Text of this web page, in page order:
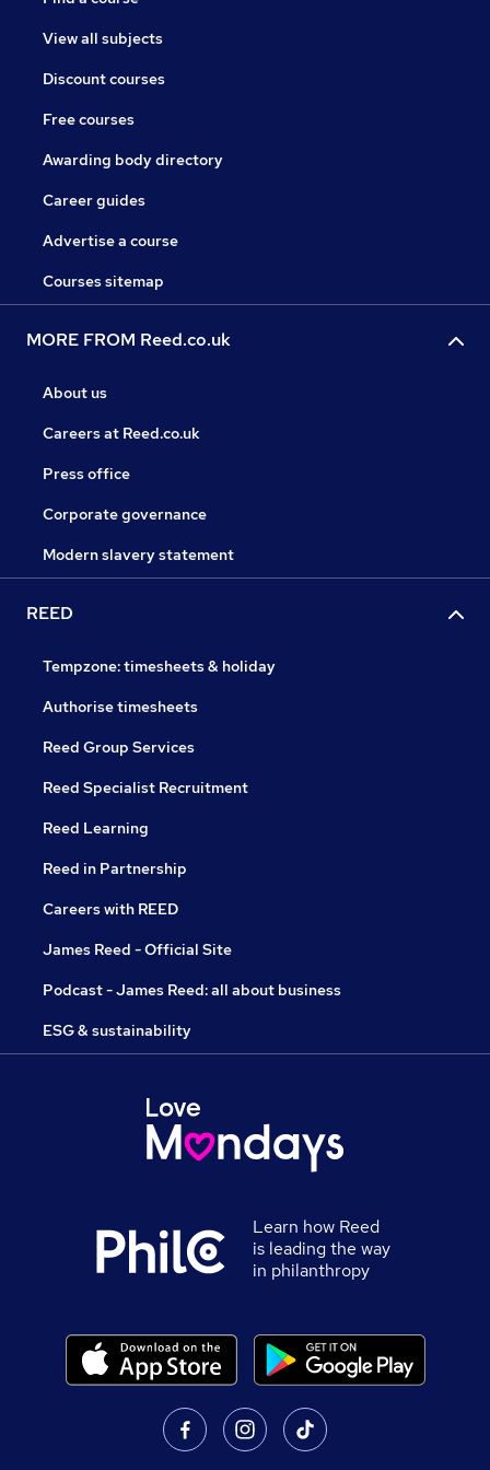
View all subjects
Discount courses
Free courses
Awarding body directory
Career guides
Advertise a course
Courses sitemap
MORE FROM Reed.co.uk
About us
Careers at Reed.co.uk
Press office
Corporate governance
Modern slavery statement
REED
Tempzone: timesheets & holiday
Authorise timesheets
Reed Group Services
Reed Specialist Recruitment
Reed Learning
Reed in Partnership
Careers with REED
James Reed - Official Site
Podcast - James Reed: all about business
ESG & sustainability
Learn how Reed
is leading the way
in philanthropy